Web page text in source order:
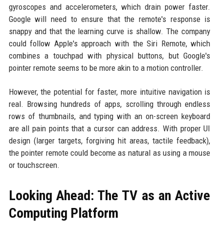
gyroscopes and accelerometers, which drain power faster.
Google will need to ensure that the remote's response is
snappy and that the learning curve is shallow. The company
could follow Apple's approach with the Siri Remote, which
combines a touchpad with physical buttons, but Google's
pointer remote seems to be more akin to a motion controller.
However, the potential for faster, more intuitive navigation is
real. Browsing hundreds of apps, scrolling through endless
rows of thumbnails, and typing with an on-screen keyboard
are all pain points that a cursor can address. With proper UI
design (larger targets, forgiving hit areas, tactile feedback),
the pointer remote could become as natural as using a mouse
or touchscreen.
Looking Ahead: The TV as an Active
Computing Platform